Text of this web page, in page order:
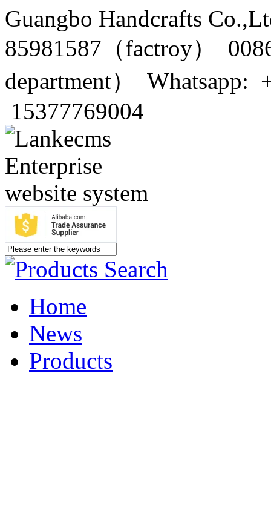
Guangbo Handcrafts
85981587（factroy）
department） Whatsapp:
15377769004
Home
News
Products